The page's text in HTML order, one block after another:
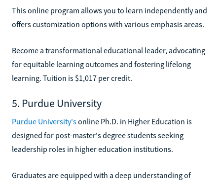
This online program allows you to learn independently and
offers customization options with various emphasis areas.
Become a transformational educational leader, advocating
for equitable learning outcomes and fostering lifelong
learning. Tuition is $1,017 per credit.
5. Purdue University
Purdue University'sonline Ph.D. in Higher Education is
designed for post-master's degree students seeking
leadership roles in higher education institutions.
Graduates are equipped with a deep understanding of